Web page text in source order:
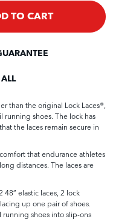
TO CART
than the original Lock Laces®,
shoes. The lock has
the laces remain secure in
that endurance athletes
distances. The laces are
48” elastic laces, 2 lock
up one pair of shoes.
running shoes into slip-ons